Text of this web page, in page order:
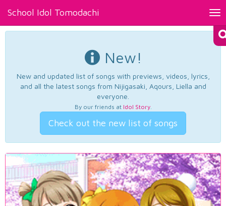
School Idol Tomodachi
New!
New and updated list of songs with previews, videos, lyrics,
and all the latest songs from Nijigasaki, Aqours, Liella and
everyone.
By our friends at Idol Story.
Check out the new list of songs